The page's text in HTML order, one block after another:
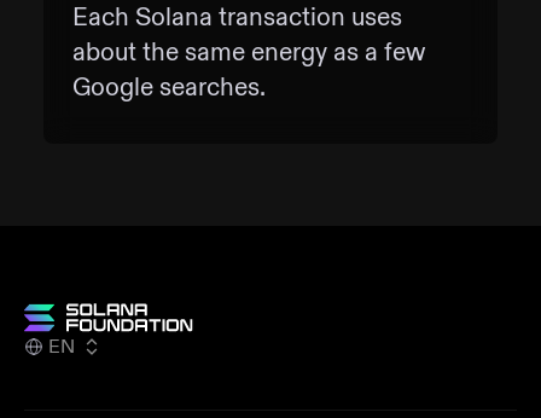
Each Solana transaction uses
about the same energy as a few
Google searches.
EN